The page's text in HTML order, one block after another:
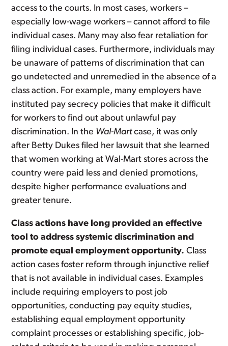
access to the courts. In most cases, workers –
especially low-wage workers – cannot afford to file
individual cases. Many may also fear retaliation for
filing individual cases. Furthermore, individuals may
be unaware of patterns of discrimination that can
go undetected and unremedied in the absence of a
class action. For example, many employers have
instituted pay secrecy policies that make it difficult
for workers to find out about unlawful pay
discrimination. In the Wal-Martcase, it was only
after Betty Dukes filed her lawsuit that she learned
that women working at Wal-Mart stores across the
country were paid less and denied promotions,
despite higher performance evaluations and
greater tenure.
Class actions have long provided an effective
tool to address systemic discrimination and
promote equal employment opportunity. Class
action cases foster reform through injunctive relief
that is not available in individual cases. Examples
include requiring employers to post job
opportunities, conducting pay equity studies,
establishing equal employment opportunity
complaint processes or establishing specific, job-